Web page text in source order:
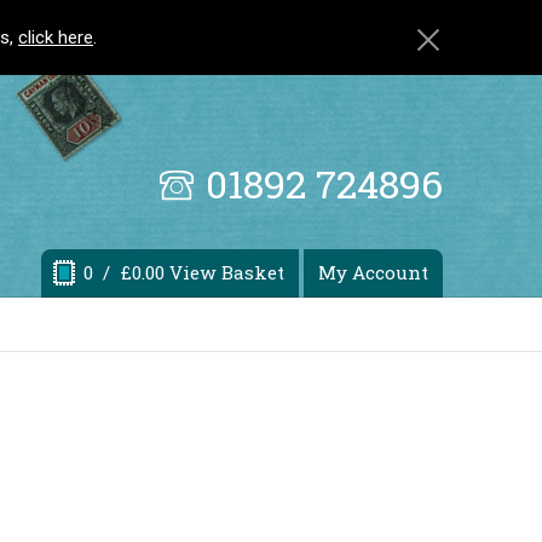
click here.
01892 724896
0 / £0.00 View Basket My Account